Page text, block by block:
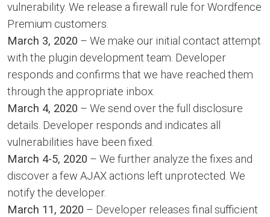
vulnerability. We release a firewall rule for Wordfence
Premium customers.
March 3, 2020 – We make our initial contact attempt
with the plugin development team. Developer
responds and confirms that we have reached them
through the appropriate inbox.
March 4, 2020 – We send over the full disclosure
details. Developer responds and indicates all
vulnerabilities have been fixed.
March 4-5, 2020 – We further analyze the fixes and
discover a few AJAX actions left unprotected. We
notify the developer.
March 11, 2020 – Developer releases final sufficient